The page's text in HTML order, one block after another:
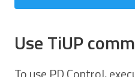
Use TiUP